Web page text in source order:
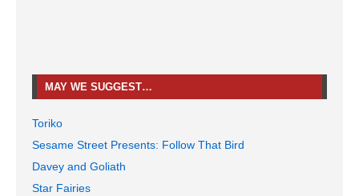
MAY WE SUGGEST…
Toriko
Sesame Street Presents: Follow That Bird
Davey and Goliath
Star Fairies